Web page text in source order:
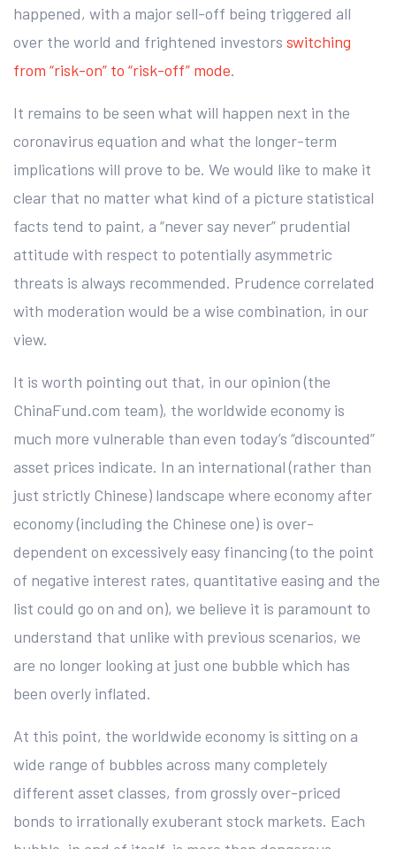
happened, with a major sell-off being triggered all
over the world and frightened investors switching
from “risk-on” to “risk-off” mode.
It remains to be seen what will happen next in the
coronavirus equation and what the longer-term
implications will prove to be. We would like to make it
clear that no matter what kind of a picture statistical
facts tend to paint, a “never say never” prudential
attitude with respect to potentially asymmetric
threats is always recommended. Prudence correlated
with moderation would be a wise combination, in our
view.
It is worth pointing out that, in our opinion (the
ChinaFund.com team), the worldwide economy is
much more vulnerable than even today’s “discounted”
asset prices indicate. In an international (rather than
just strictly Chinese) landscape where economy after
economy (including the Chinese one) is over-
dependent on excessively easy financing (to the point
of negative interest rates, quantitative easing and the
list could go on and on), we believe it is paramount to
understand that unlike with previous scenarios, we
are no longer looking at just one bubble which has
been overly inflated.
At this point, the worldwide economy is sitting on a
wide range of bubbles across many completely
different asset classes, from grossly over-priced
bonds to irrationally exuberant stock markets. Each